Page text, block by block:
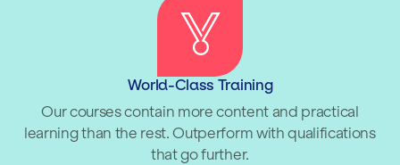
World-Class Training
Our courses contain more content and practical
learning than the rest. Outperform with qualifications
that go further.